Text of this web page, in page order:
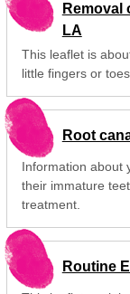
Removal
LA
This leaflet is
little fingers or
Root
Information about
their immature
treatment.
Routine